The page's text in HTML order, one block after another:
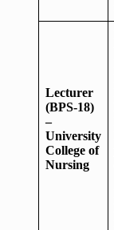
Lecturer
(BPS-18)
–
University
College of
Nursing